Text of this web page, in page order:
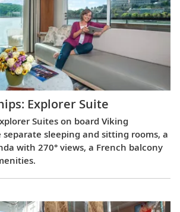
Explorer Suite
Suites on board Viking
sleeping and sitting rooms, a
with 270° views, a French balcony